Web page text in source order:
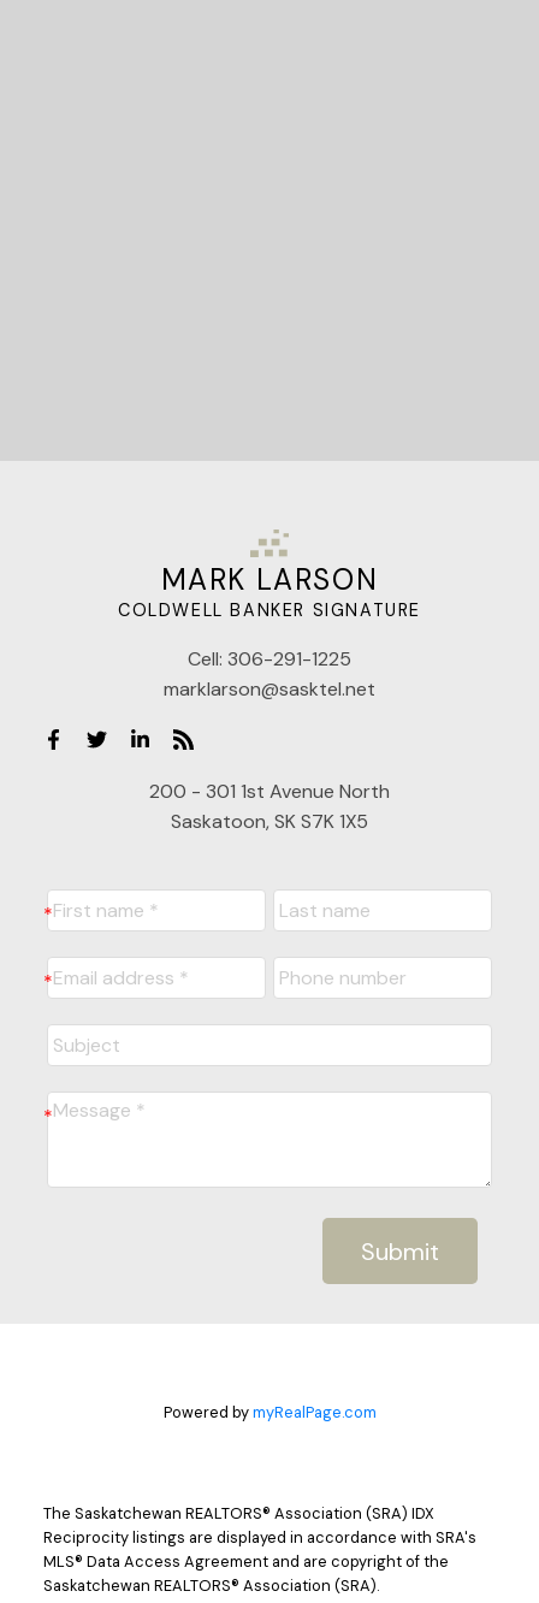
MARK LARSON
COLDWELL BANKER SIGNATURE
Cell: 306-291-1225
marklarson@sasktel.net
200 - 301 1st Avenue North
Saskatoon, SK S7K 1X5
Submit
Powered bymyRealPage.com
The Saskatchewan REALTORS® Association (SRA) IDX
Reciprocity listings are displayed in accordance with SRA's
MLS® Data Access Agreement and are copyright of the
Saskatchewan REALTORS® Association (SRA).